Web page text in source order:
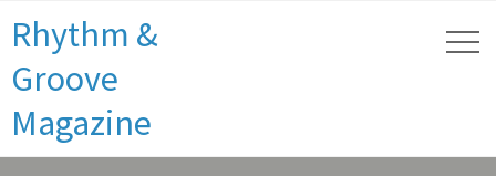
Rhythm &
Groove
Magazine